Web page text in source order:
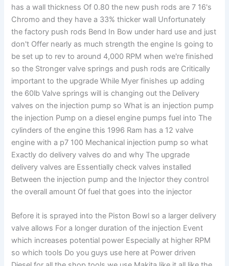
has a wall thickness Of 0.80 the new push rods are 7 16's
Chromo and they have a 33% thicker wall Unfortunately
the factory push rods Bend In Bow under hard use and just
don't Offer nearly as much strength the engine Is going to
be set up to rev to around 4,000 RPM when we're finished
so the Stronger valve springs and push rods are Critically
important to the upgrade While Myer finishes up adding
the 60lb Valve springs will is changing out the Delivery
valves on the injection pump so What is an injection pump
the injection Pump on a diesel engine pumps fuel into The
cylinders of the engine this 1996 Ram has a 12 valve
engine with a p7 100 Mechanical injection pump so what
Exactly do delivery valves do and why The upgrade
delivery valves are Essentially check valves installed
Between the injection pump and the Injector they control
the overall amount Of fuel that goes into the injector
Before it is sprayed into the Piston Bowl so a larger delivery
valve allows For a longer duration of the injection Event
which increases potential power Especially at higher RPM
so which tools Do you guys use here at Power driven